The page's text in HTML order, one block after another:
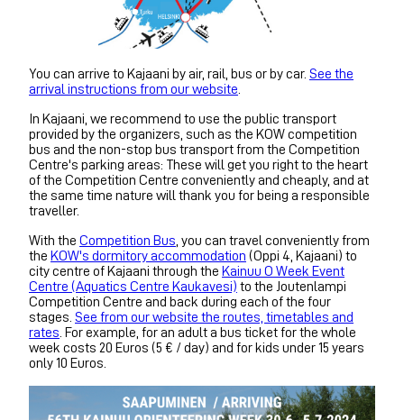
You can arrive to Kajaani by air, rail, bus or by car. See the
arrival instructions from our website
In Kajaani, we recommend to use the public transport
provided by the organizers, such as the KOW competition
bus and the non-stop bus transport from the Competition
Centre's parking areas: These will get you right to the heart
of the Competition Centre conveniently and cheaply, and at
the same time nature will thank you for being a responsible
traveller.
With the Competition Bus , you can travel conveniently from
the KOW's dormitory accommodation (Oppi 4, Kajaani) to
city centre of Kajaani through the Kainuu O Week Event
Centre (Aquatics Centre Kaukavesi) to the Joutenlampi
Competition Centre and back during each of the four
stages. See from our website the routes, timetables and
rates . For example, for an adult a bus ticket for the whole
week costs 20 Euros (5 € / day) and for kids under 15 years
only 10 Euros.